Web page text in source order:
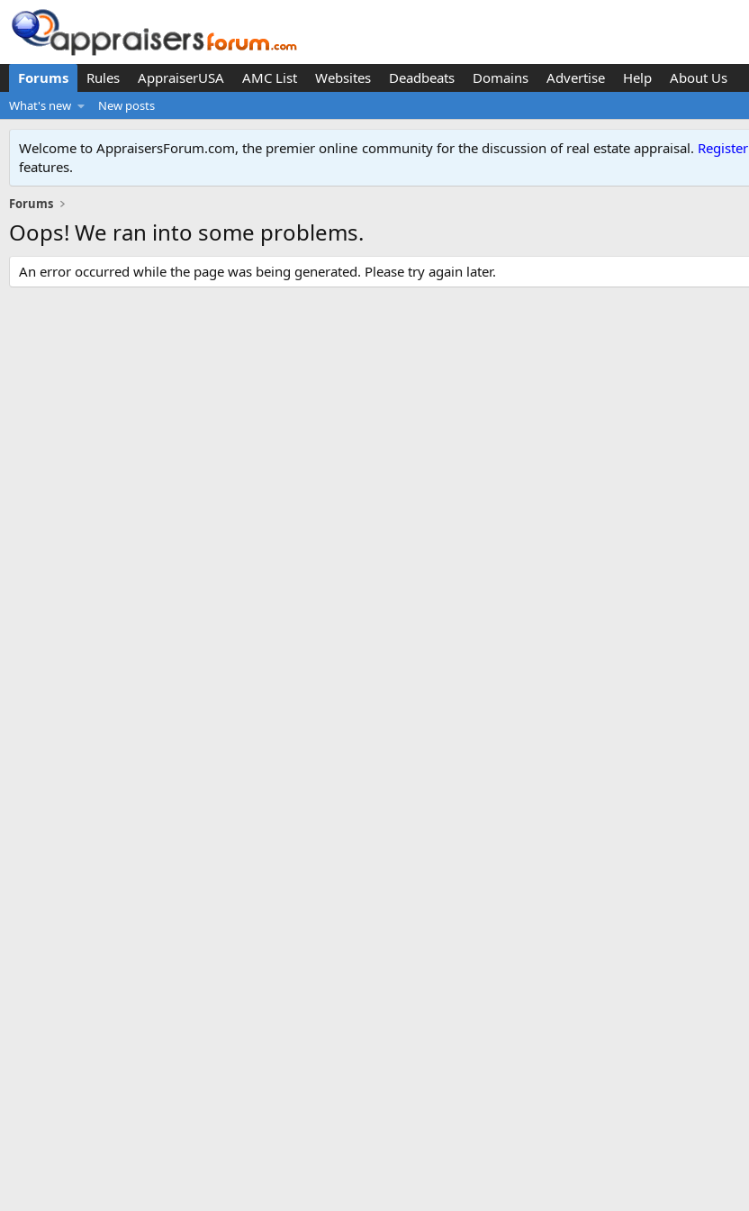
Forums Rules AppraiserUSA AMC List Websites Deadbeats Domains Advertise Help About Us
What's new New posts
Welcome to AppraisersForum.com, the premier online community for the discussion of real estate appraisal. Register
features.
Forums
Oops! We ran into some problems.
An error occurred while the page was being generated. Please try again later.